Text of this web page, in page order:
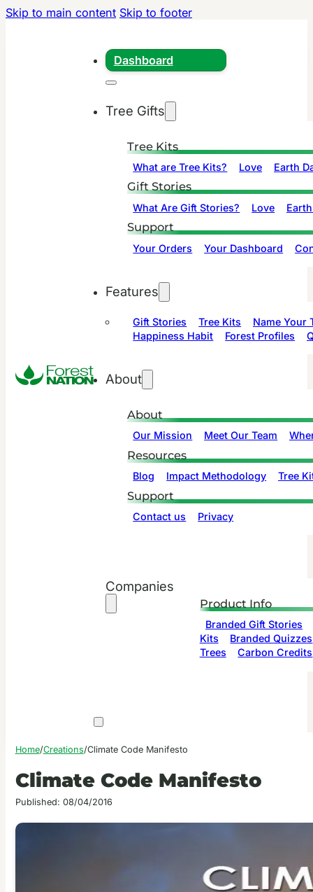
Skip to main content Skip to footer
Dashboard
Tree Gifts
Tree Kits
What are Tree Kits? Love Earth
Gift Stories
What Are Gift Stories? Love
Support
Your Orders Your Dashboard
Features
Gift Stories Tree Kits
Name Your
Happiness Habit
Forest Profiles
About
About
Our Mission Meet Our Team
Resources
Blog Impact Methodology Tree
Support
Contact us Privacy
Companies
Product Info
Branded Gift Stories
Kits
Branded Quizzes
Trees
Carbon Credits
Home/Creations/Climate Code Manifesto
Climate Code Manifesto
Published: 08/04/2016